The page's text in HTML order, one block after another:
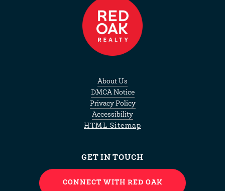
About Us
DMCA Notice
Privacy Policy
Accessibility
HTML Sitemap
GET IN TOUCH
CONNECT WITH RED OAK